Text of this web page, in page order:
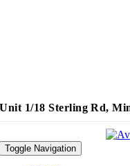
Unit 1/18 Sterling Rd,
Toggle Navigation